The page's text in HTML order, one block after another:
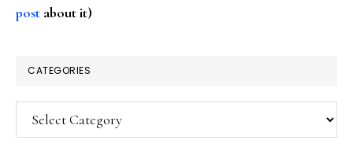
post about it)
CATEGORIES
Categories